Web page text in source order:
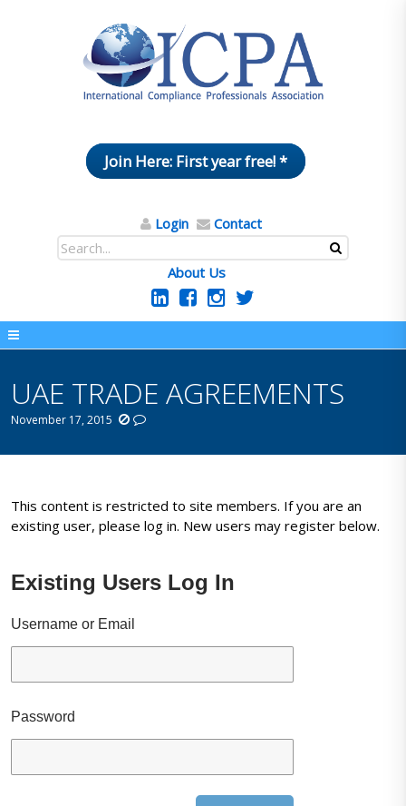
Join Here: First year free! *
Login Contact
About Us
UAE TRADE AGREEMENTS
November 17, 2015
This content is restricted to site members. If you are an
existing user, please log in. New users may register below.
Existing Users Log In
Username or Email
Password